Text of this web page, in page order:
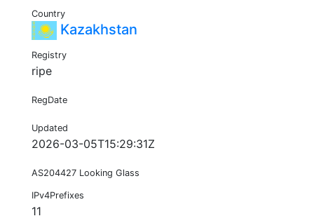
Country
Kazakhstan
Registry
ripe
RegDate
Updated
2026-03-05T15:29:31Z
AS204427 Looking Glass
IPv4Prefixes
11